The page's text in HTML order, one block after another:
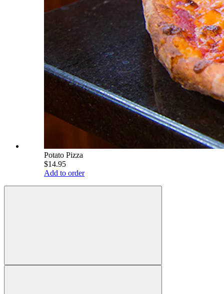
Potato Pizza
$14.95
Add to order